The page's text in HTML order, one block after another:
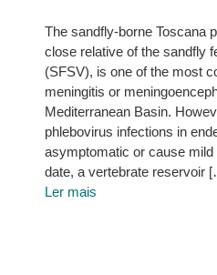
The sandfly-borne Toscana
close relative of the sandfly
(SFSV), is one of the most
meningitis or
Mediterranean Basin.
phlebovirus infections in
asymptomatic or cause mild
date, a vertebrate reservoir
Ler mais